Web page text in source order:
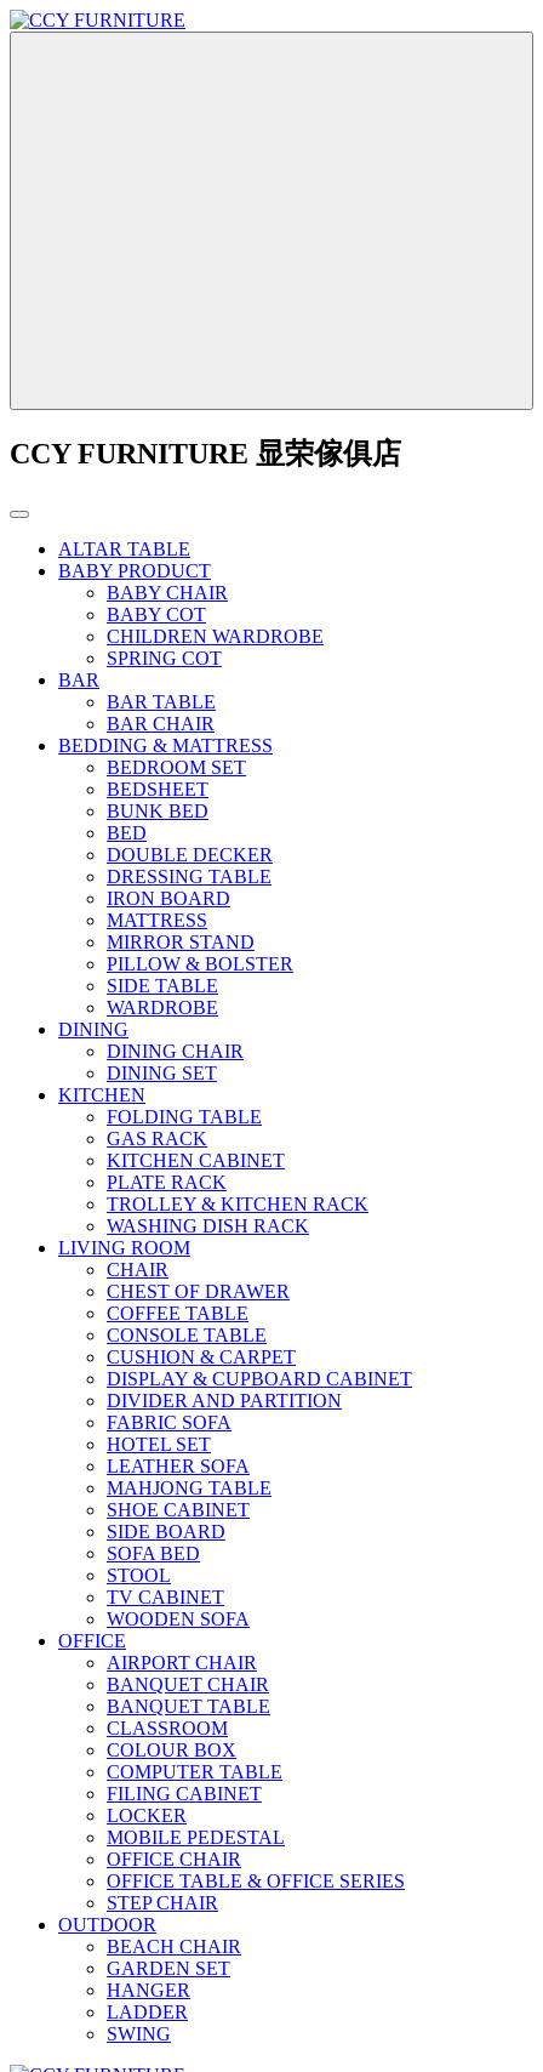
CCY FURNITURE 显荣傢俱店
ALTAR TABLE
BABY PRODUCT
BABY CHAIR
BABY COT
CHILDREN WARDROBE
SPRING COT
BAR
BAR TABLE
BAR CHAIR
BEDDING & MATTRESS
BEDROOM SET
BEDSHEET
BUNK BED
BED
DOUBLE DECKER
DRESSING TABLE
IRON BOARD
MATTRESS
MIRROR STAND
PILLOW & BOLSTER
SIDE TABLE
WARDROBE
DINING
DINING CHAIR
DINING SET
KITCHEN
FOLDING TABLE
GAS RACK
KITCHEN CABINET
PLATE RACK
TROLLEY & KITCHEN RACK
WASHING DISH RACK
LIVING ROOM
CHAIR
CHEST OF DRAWER
COFFEE TABLE
CONSOLE TABLE
CUSHION & CARPET
DISPLAY & CUPBOARD CABINET
DIVIDER AND PARTITION
FABRIC SOFA
HOTEL SET
LEATHER SOFA
MAHJONG TABLE
SHOE CABINET
SIDE BOARD
SOFA BED
STOOL
TV CABINET
WOODEN SOFA
OFFICE
AIRPORT CHAIR
BANQUET CHAIR
BANQUET TABLE
CLASSROOM
COLOUR BOX
COMPUTER TABLE
FILING CABINET
LOCKER
MOBILE PEDESTAL
OFFICE CHAIR
OFFICE TABLE & OFFICE SERIES
STEP CHAIR
OUTDOOR
BEACH CHAIR
GARDEN SET
HANGER
LADDER
SWING